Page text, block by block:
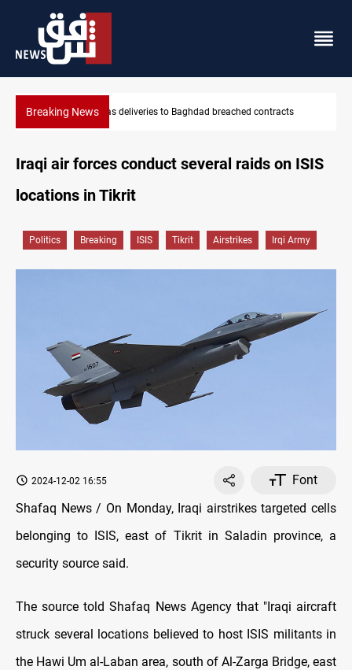
Breaking News Saudi Arabia expects coordinated Houthi, Iraqi attacks
Iraqi air forces conduct several raids on ISIS
locations in Tikrit
Politics Breaking ISIS Tikrit Airstrikes Irqi Army
2024-12-02 16:55
Font
Shafaq News / On Monday, Iraqi airstrikes targeted cells
belonging to ISIS, east of Tikrit in Saladin province, a
security source said.
The source told Shafaq News Agency that "Iraqi aircraft
struck several locations believed to host ISIS militants in
the Hawi Um al-Laban area, south of Al-Zarga Bridge, east